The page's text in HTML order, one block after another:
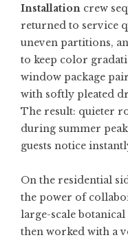
Installation crew
returned to service
uneven partitions,
to keep color
window package
with softly pleated
The result: quieter
during summer
guests notice
On the residential
the power of
large-scale
then worked with a